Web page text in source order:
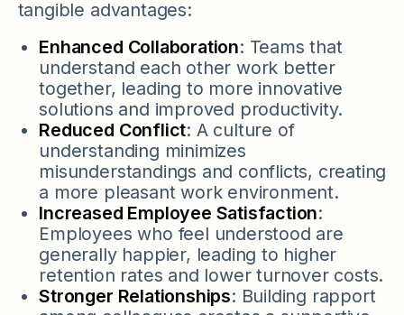
tangible advantages:
Enhanced Collaboration: Teams that
understand each other work better
together, leading to more innovative
solutions and improved productivity.
Reduced Conflict: A culture of
understanding minimizes
misunderstandings and conflicts, creating
a more pleasant work environment.
Increased Employee Satisfaction:
Employees who feel understood are
generally happier, leading to higher
retention rates and lower turnover costs.
Stronger Relationships: Building rapport